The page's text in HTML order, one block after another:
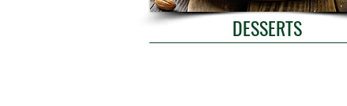
DESSERTS